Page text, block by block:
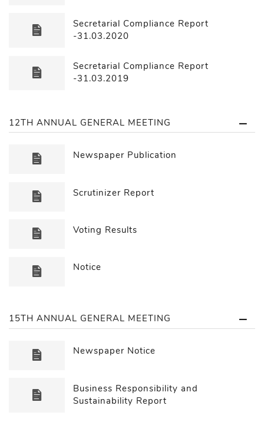
Secretarial Compliance Report
-31.03.2020
Secretarial Compliance Report
-31.03.2019
12TH ANNUAL GENERAL MEETING
Newspaper Publication
Scrutinizer Report
Voting Results
Notice
15TH ANNUAL GENERAL MEETING
Newspaper Notice
Business Responsibility and
Sustainability Report